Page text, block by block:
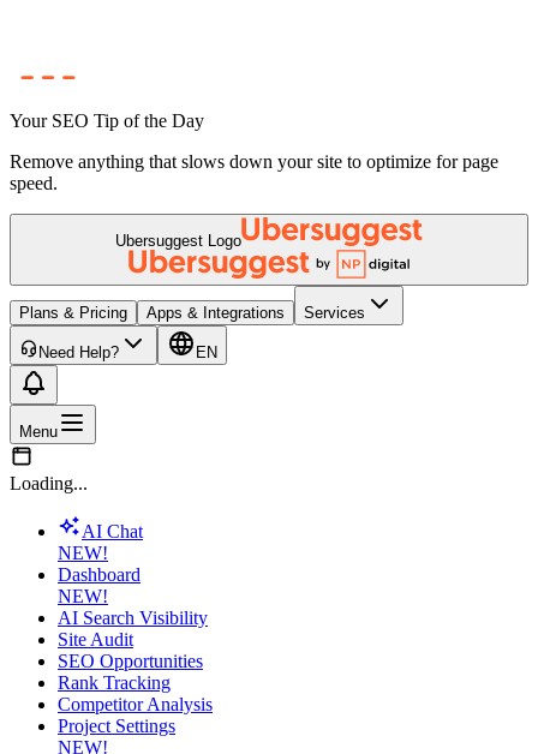
Your SEO Tip of the Day
Remove anything that slows down your site to optimize for page
speed.
Ubersuggest Logo
Plans & Pricing Apps & Integrations Services
Need Help? EN
Menu
Loading...
AI Chat
NEW!
Dashboard
NEW!
AI Search Visibility
Site Audit
SEO Opportunities
Rank Tracking
Competitor Analysis
Project Settings
NEW!